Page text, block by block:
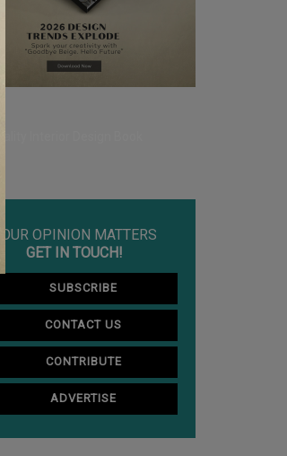
YOUR OPINION MATTERS
GET IN TOUCH!
SUBSCRIBE
CONTACT US
CONTRIBUTE
ADVERTISE